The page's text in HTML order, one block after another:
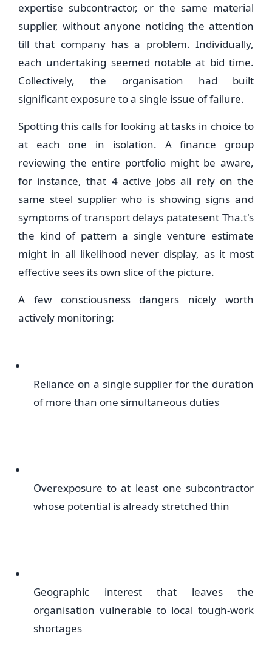
expertise subcontractor, or the same material
supplier, without anyone noticing the attention
till that company has a problem. Individually,
each undertaking seemed notable at bid time.
Collectively, the organisation had built
significant exposure to a single issue of failure.
Spotting this calls for looking at tasks in choice to
at each one in isolation. A finance group
reviewing the entire portfolio might be aware,
for instance, that 4 active jobs all rely on the
same steel supplier who is showing signs and
symptoms of transport delays patatesent Tha.t's
the kind of pattern a single venture estimate
might in all likelihood never display, as it most
effective sees its own slice of the picture.
A few consciousness dangers nicely worth
actively monitoring:
Reliance on a single supplier for the duration
of more than one simultaneous duties
Overexposure to at least one subcontractor
whose potential is already stretched thin
Geographic interest that leaves the
organisation vulnerable to local tough-work
shortages